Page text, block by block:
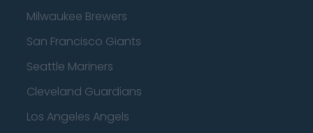
Milwaukee Brewers
San Francisco Giants
Seattle Mariners
Cleveland Guardians
Los Angeles Angels